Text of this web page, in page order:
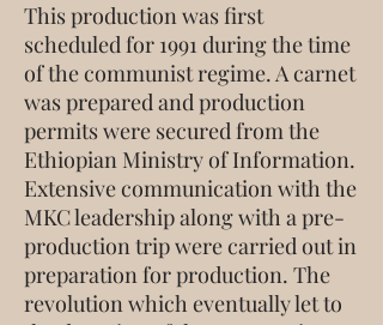
This production was first
scheduled for 1991 during the time
of the communist regime. A carnet
was prepared and production
permits were secured from the
Ethiopian Ministry of Information.
Extensive communication with the
MKC leadership along with a pre-
production trip were carried out in
preparation for production. The
revolution which eventually let to